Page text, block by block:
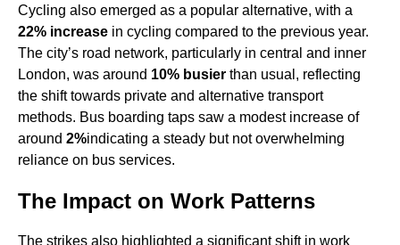
Cycling also emerged as a popular alternative, with a
22% increase in cycling compared to the previous year.
The city’s road network, particularly in central and inner
London, was around 10% busier than usual, reflecting
the shift towards private and alternative transport
methods. Bus boarding taps saw a modest increase of
around 2%indicating a steady but not overwhelming
reliance on bus services.
The Impact on Work Patterns
The strikes also highlighted a significant shift in work